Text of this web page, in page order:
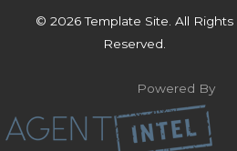
© 2026 Template Site. All Rights
Reserved.
Powered By